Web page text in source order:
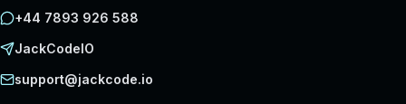
+44 7893 926 588
JackCodeIO
support@jackcode.io